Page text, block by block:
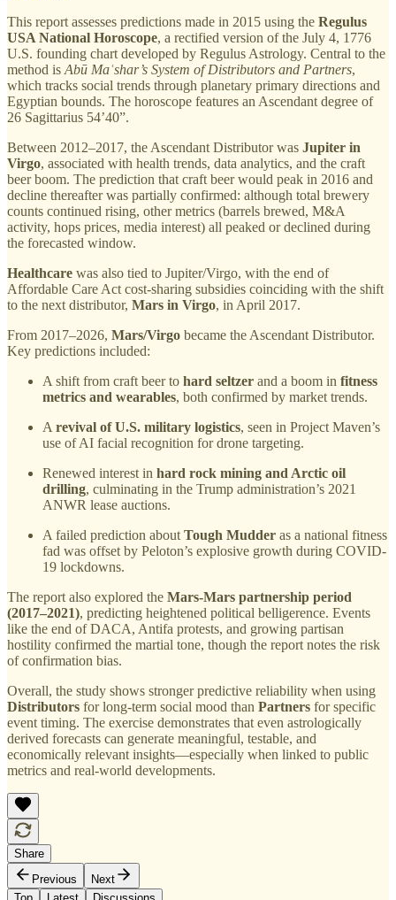
This report assesses predictions made in 2015 using the Regulus
USA National Horoscope, a rectified version of the July 4, 1776
U.S. founding chart developed by Regulus Astrology. Central to the
method is Abū Maʿshar’s System of Distributors and Partners,
which tracks social trends through planetary primary directions and
Egyptian bounds. The horoscope features an Ascendant degree of
26 Sagittarius 54’40”.
Between 2012–2017, the Ascendant Distributor was Jupiter in
Virgo, associated with health trends, data analytics, and the craft
beer boom. The prediction that craft beer would peak in 2016 and
decline thereafter was partially confirmed: although total brewery
counts continued rising, other metrics (barrels brewed, M&A
activity, hops prices, media interest) all peaked or declined during
the forecasted window.
Healthcare was also tied to Jupiter/Virgo, with the end of
Affordable Care Act cost-sharing subsidies coinciding with the shift
to the next distributor, Mars in Virgo, in April 2017.
From 2017–2026, Mars/Virgo became the Ascendant Distributor.
Key predictions included:
A shift from craft beer to hard seltzer and a boom in fitness
metrics and wearables, both confirmed by market trends.
A revival of U.S. military logistics, seen in Project Maven’s
use of AI facial recognition for drone targeting.
Renewed interest in hard rock mining and Arctic oil
drilling, culminating in the Trump administration’s 2021
ANWR lease auctions.
A failed prediction about Tough Mudder as a national fitness
fad was offset by Peloton’s explosive growth during COVID-
19 lockdowns.
The report also explored the Mars-Mars partnership period
(2017–2021), predicting heightened political belligerence. Events
like the end of DACA, Antifa protests, and growing partisan
hostility confirmed the martial tone, though the report notes the risk
of confirmation bias.
Overall, the study shows stronger predictive reliability when using
Distributors for long-term social mood than Partners for specific
event timing. The exercise demonstrates that even astrologically
derived forecasts can generate meaningful, testable, and
economically relevant insights—especially when linked to public
metrics and real-world developments.
Share
Previous
Next